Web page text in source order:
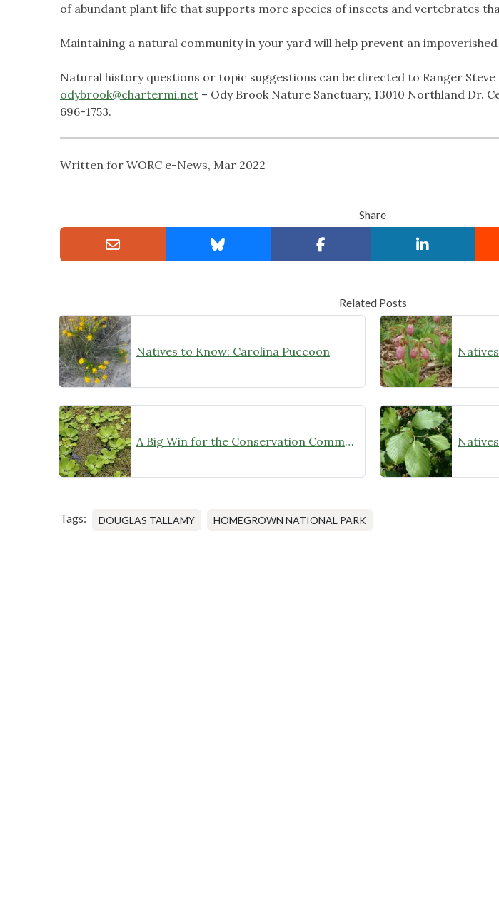
of abundant plant life that supports more species of insects and vertebrates
Maintaining a natural community in your yard will help prevent an
Natural history questions or topic suggestions can be directed to Ranger Steve
odybrook@chartermi.net – Ody Brook Nature Sanctuary, 13010 Northland Dr.
696-1753.
Written for WORC e-News, Mar 2022
Share
Related Posts
Natives to Know: Carolina Puccoon
A Big Win for the Conservation Community!
Tags: DOUGLAS TALLAMY HOMEGROWN NATIONAL PARK